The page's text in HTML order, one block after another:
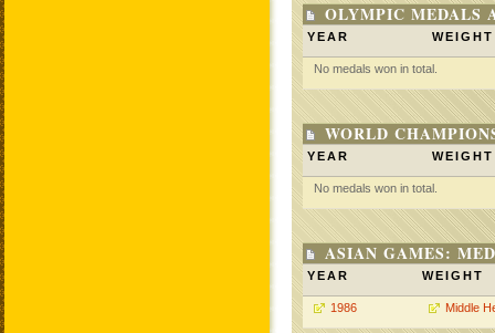
OLYMPIC MEDALS
YEAR WEIGHT
No medals won in total.
WORLD
YEAR WEIGHT
No medals won in total.
ASIAN GAMES:
YEAR WEIGHT
1986 Middle